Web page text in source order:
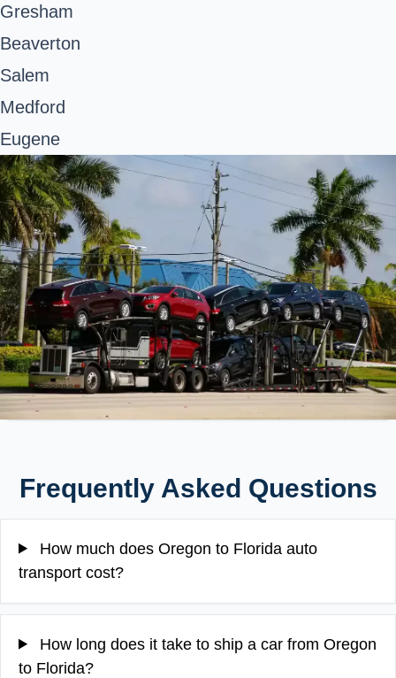
Gresham
Beaverton
Salem
Medford
Eugene
Frequently Asked Questions
How much does Oregon to Florida auto
transport cost?
How long does it take to ship a car from Oregon
to Florida?